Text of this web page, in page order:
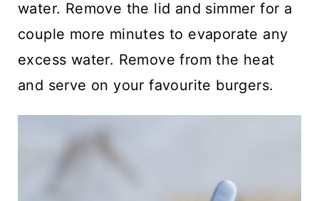
water. Remove the lid and simmer for a
couple more minutes to evaporate any
excess water. Remove from the heat
and serve on your favourite burgers.